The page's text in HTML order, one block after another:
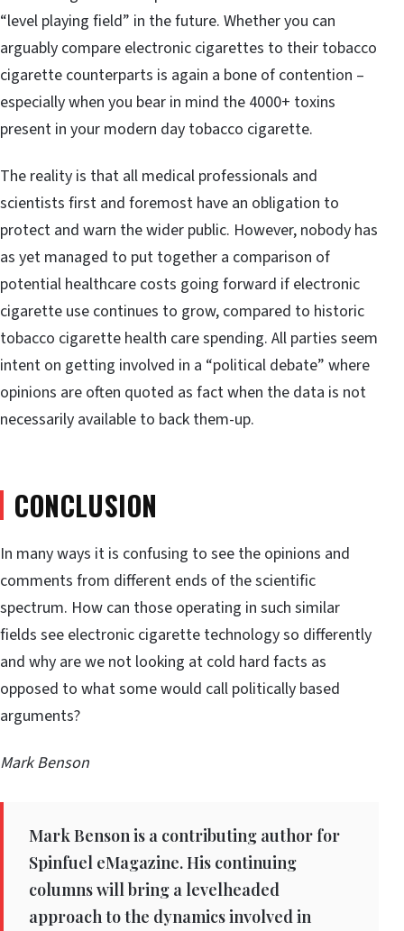
“level playing field” in the future. Whether you can
arguably compare electronic cigarettes to their tobacco
cigarette counterparts is again a bone of contention –
especially when you bear in mind the 4000+ toxins
present in your modern day tobacco cigarette.
The reality is that all medical professionals and
scientists first and foremost have an obligation to
protect and warn the wider public. However, nobody has
as yet managed to put together a comparison of
potential healthcare costs going forward if electronic
cigarette use continues to grow, compared to historic
tobacco cigarette health care spending. All parties seem
intent on getting involved in a “political debate” where
opinions are often quoted as fact when the data is not
necessarily available to back them-up.
CONCLUSION
In many ways it is confusing to see the opinions and
comments from different ends of the scientific
spectrum. How can those operating in such similar
fields see electronic cigarette technology so differently
and why are we not looking at cold hard facts as
opposed to what some would call politically based
arguments?
Mark Benson
Mark Benson is a contributing author for
Spinfuel eMagazine. His continuing
columns will bring a levelheaded
approach to the dynamics involved in